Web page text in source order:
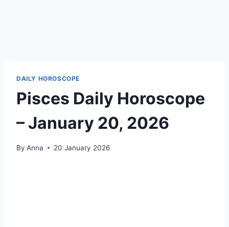
DAILY HOROSCOPE
Pisces Daily Horoscope
– January 20, 2026
By Anna 20 January 2026